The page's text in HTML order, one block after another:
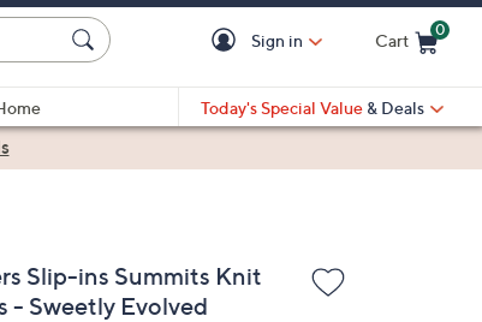
Sign in Cart
0
Today's Special Value & Deals
Slip-ins Summits Knit
- Sweetly Evolved